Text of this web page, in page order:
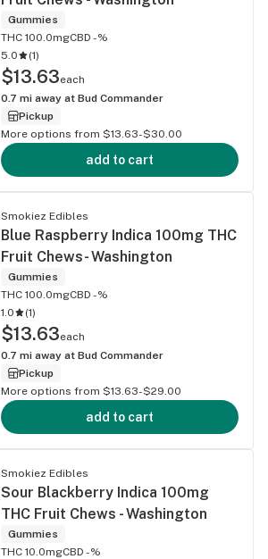
Gummies
THC 100.0mgCBD -%
5.0
(1)
$13.63each
0.7 mi away at Bud Commander
Pickup
More options from $13.63-$30.00
add to cart
Smokiez Edibles
Blue Raspberry Indica 100mg THC
Fruit Chews- Washington
Gummies
THC 100.0mgCBD -%
1.0
(1)
$13.63each
0.7 mi away at Bud Commander
Pickup
More options from $13.63-$29.00
add to cart
Smokiez Edibles
Sour Blackberry Indica 100mg
THC Fruit Chews - Washington
Gummies
THC 10.0mgCBD -%